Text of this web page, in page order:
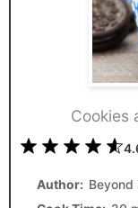
Cookies
5
4
3
2
1
Author: Beyond